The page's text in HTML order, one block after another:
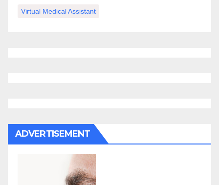
Virtual Medical Assistant
ADVERTISEMENT